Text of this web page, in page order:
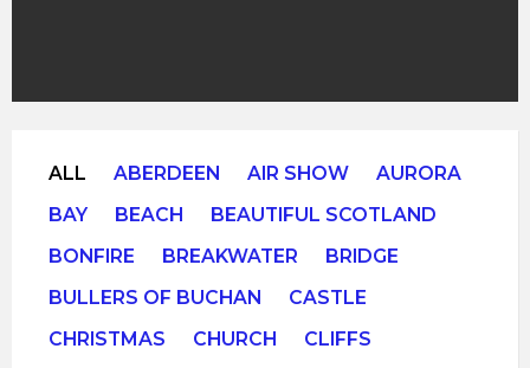
ALL ABERDEEN AIR SHOW
AURORA
BAY
BEACH
BEAUTIFUL SCOTLAND
BONFIRE
BREAKWATER
BRIDGE
BULLERS OF BUCHAN
CASTLE
CHRISTMAS
CHURCH
CLIFFS